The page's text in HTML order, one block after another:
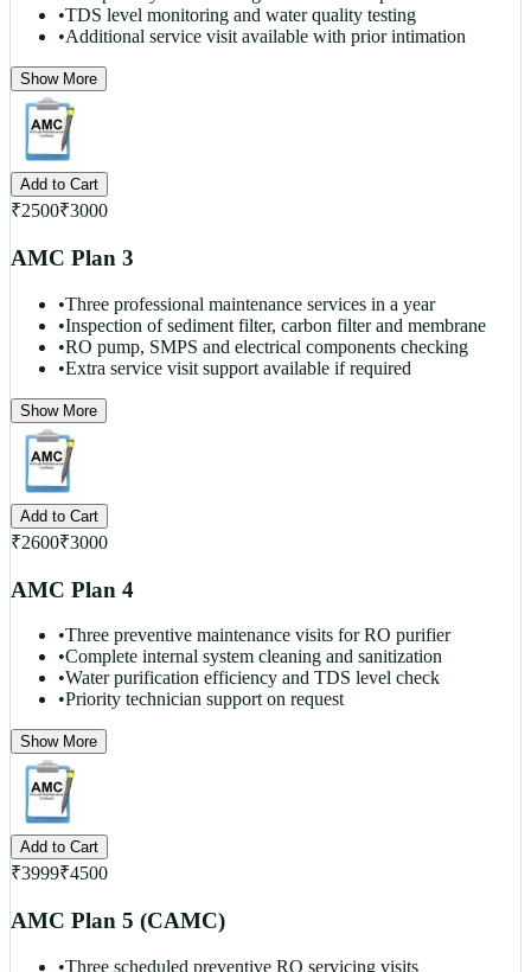
•TDS level monitoring and water quality testing
•Additional service visit available with prior intimation
Show More
Add to Cart
₹2500₹3000
AMC Plan 3
•Three professional maintenance services in a year
•Inspection of sediment filter, carbon filter and membrane
•RO pump, SMPS and electrical components checking
•Extra service visit support available if required
Show More
Add to Cart
₹2600₹3000
AMC Plan 4
•Three preventive maintenance visits for RO purifier
•Complete internal system cleaning and sanitization
•Water purification efficiency and TDS level check
•Priority technician support on request
Show More
Add to Cart
₹3999₹4500
AMC Plan 5 (CAMC)
•Three scheduled preventive RO servicing visits